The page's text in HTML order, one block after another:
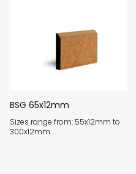
BSG 65x12mm
Sizes range from: 55x12mm to
300x12mm